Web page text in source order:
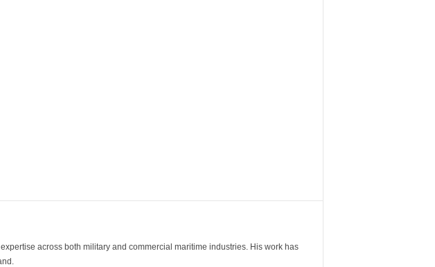
across both military and commercial maritime industries. His work has